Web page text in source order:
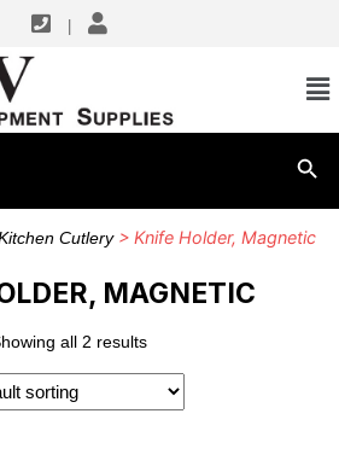
Cutlery> Knife Holder, Magnetic
MAGNETIC
all 2 results